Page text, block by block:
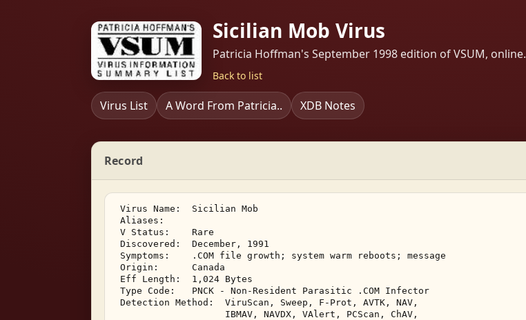
Sicilian Mob Virus
Patricia Hoffman's September 1998 edition of VSUM, online.
Back to list
Virus List A Word From Patricia.. XDB Notes
Record
Virus Name:  Sicilian Mob
Aliases:
V Status:    Rare
Discovered:  December, 1991
Symptoms:    .COM file growth; system warm reboots; message
Origin:      Canada
Eff Length:  1,024 Bytes
Type Code:   PNCK - Non-Resident Parasitic .COM Infector
Detection Method:  ViruScan, Sweep, F-Prot, AVTK, NAV,
                    IBMAV, NAVDX, VAlert, PCScan, ChAV,